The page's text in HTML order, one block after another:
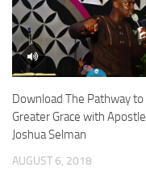
Download The Pathway to
Greater Grace with Apostle
Joshua Selman
AUGUST 6, 2018